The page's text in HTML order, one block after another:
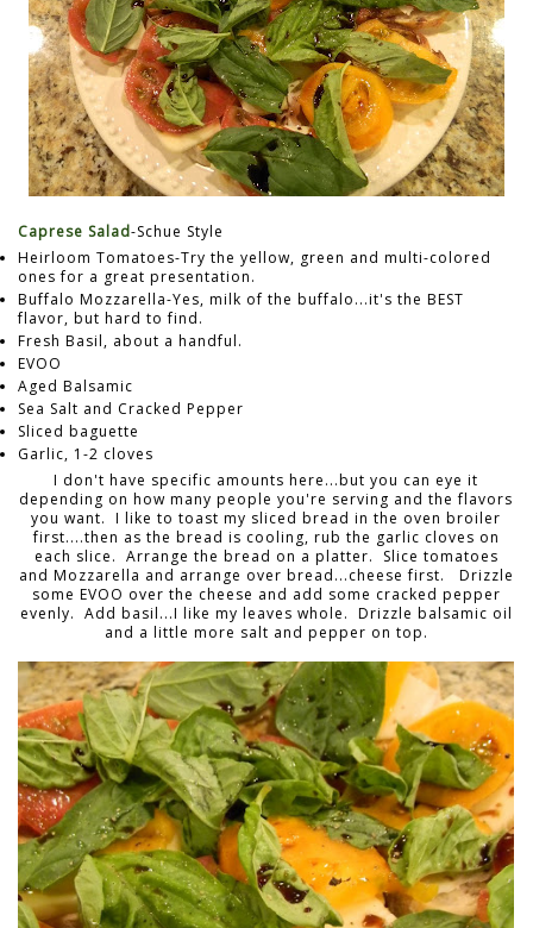
Caprese Salad-Schue Style
Heirloom Tomatoes-Try the yellow, green and multi-colored
ones for a great presentation.
Buffalo Mozzarella-Yes, milk of the buffalo...it's the BEST
flavor, but hard to find.
Fresh Basil, about a handful.
EVOO
Aged Balsamic
Sea Salt and Cracked Pepper
Sliced baguette
Garlic, 1-2 cloves
I don't have specific amounts here...but you can eye it
depending on how many people you're serving and the flavors
you want. I like to toast my sliced bread in the oven broiler
first....then as the bread is cooling, rub the garlic cloves on
each slice. Arrange the bread on a platter. Slice tomatoes
and Mozzarella and arrange over bread...cheese first. Drizzle
some EVOO over the cheese and add some cracked pepper
evenly. Add basil...I like my leaves whole. Drizzle balsamic oil
and a little more salt and pepper on top.